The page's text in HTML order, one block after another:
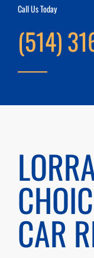
Call Us Today
(514)
CAR